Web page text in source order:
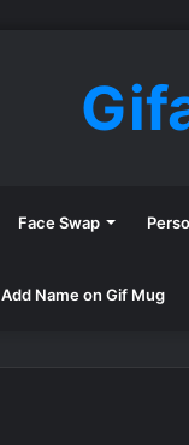
Face Swap
Add Name on Gif Mug